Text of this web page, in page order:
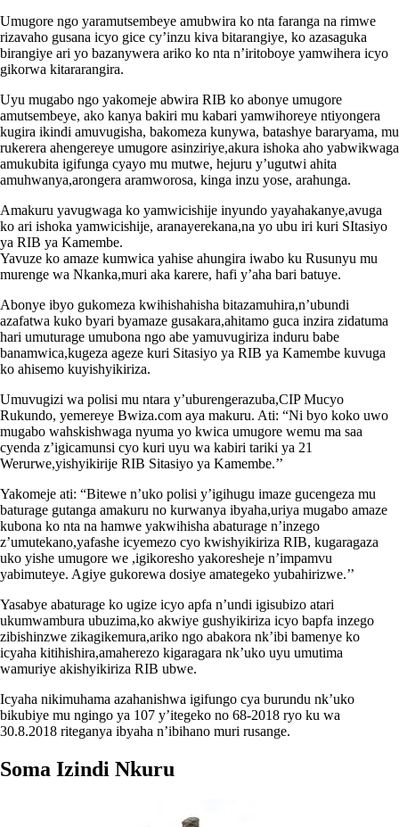
Umugore ngo yaramutsembeye amubwira ko nta faranga na rimwe
rizavaho gusana icyo gice cy’inzu kiva bitarangiye, ko azasaguka
birangiye ari yo bazanywera ariko ko nta n’iritoboye yamwihera icyo
gikorwa kitararangira.
Uyu mugabo ngo yakomeje abwira RIB ko abonye umugore
amutsembeye, ako kanya bakiri mu kabari yamwihoreye ntiyongera
kugira ikindi amuvugisha, bakomeza kunywa, batashye bararyama, mu
rukerera ahengereye umugore asinziriye,akura ishoka aho yabwikwaga
amukubita igifunga cyayo mu mutwe, hejuru y’ugutwi ahita
amuhwanya,arongera aramworosa, kinga inzu yose, arahunga.
Amakuru yavugwaga ko yamwicishije inyundo yayahakanye,avuga
ko ari ishoka yamwicishije, aranayerekana,na yo ubu iri kuri SItasiyo
ya RIB ya Kamembe.
Yavuze ko amaze kumwica yahise ahungira iwabo ku Rusunyu mu
murenge wa Nkanka,muri aka karere, hafi y’aha bari batuye.
Abonye ibyo gukomeza kwihishahisha bitazamuhira,n’ubundi
azafatwa kuko byari byamaze gusakara,ahitamo guca inzira zidatuma
hari umuturage umubona ngo abe yamuvugiriza induru babe
banamwica,kugeza ageze kuri Sitasiyo ya RIB ya Kamembe kuvuga
ko ahisemo kuyishyikiriza.
Umuvugizi wa polisi mu ntara y’uburengerazuba,CIP Mucyo
Rukundo, yemereye Bwiza.com aya makuru. Ati: “Ni byo koko uwo
mugabo wahskishwaga nyuma yo kwica umugore wemu ma saa
cyenda z’igicamunsi cyo kuri uyu wa kabiri tariki ya 21
Werurwe,yishyikirije RIB Sitasiyo ya Kamembe.’’
Yakomeje ati: “Bitewe n’uko polisi y’igihugu imaze gucengeza mu
baturage gutanga amakuru no kurwanya ibyaha,uriya mugabo amaze
kubona ko nta na hamwe yakwihisha abaturage n’inzego
z’umutekano,yafashe icyemezo cyo kwishyikiriza RIB, kugaragaza
uko yishe umugore we ,igikoresho yakoresheje n’impamvu
yabimuteye. Agiye gukorewa dosiye amategeko yubahirizwe.’’
Yasabye abaturage ko ugize icyo apfa n’undi igisubizo atari
ukumwambura ubuzima,ko akwiye gushyikiriza icyo bapfa inzego
zibishinzwe zikagikemura,ariko ngo abakora nk’ibi bamenye ko
icyaha kitihishira,amaherezo kigaragara nk’uko uyu umutima
wamuriye akishyikiriza RIB ubwe.
Icyaha nikimuhama azahanishwa igifungo cya burundu nk’uko
bikubiye mu ngingo ya 107 y’itegeko no 68-2018 ryo ku wa
30.8.2018 riteganya ibyaha n’ibihano muri rusange.
Soma Izindi Nkuru